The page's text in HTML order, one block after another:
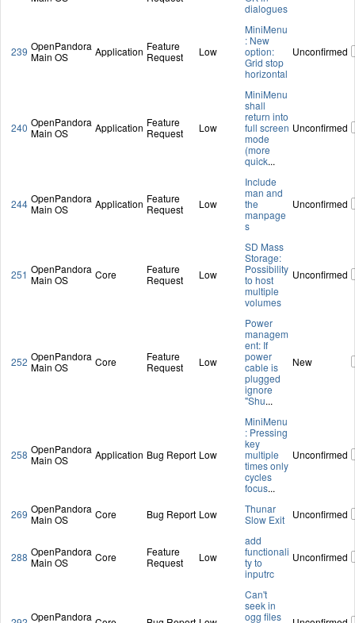
dialogues
239 OpenPandora
Main OS
Application Feature
Request
Low
MiniMenu
: New
option:
Grid stop
horizontal
Unconfirmed
240 OpenPandora
Main OS
Application Feature
Request
Low
MiniMenu
shall
return into
full screen
mode
(more
quick...
Unconfirmed
244 OpenPandora
Main OS
Application Feature
Request
Low
Include
man and
the
manpage
s
Unconfirmed
251 OpenPandora
Main OS
Core
Feature
Request
Low
SD Mass
Storage:
Possibility
to host
multiple
volumes
Unconfirmed
252 OpenPandora
Main OS
Core
Feature
Request
Low
Power
managem
ent: If
power
cable is
plugged
ignore
"Shu...
New
258 OpenPandora
Main OS
Application Bug Report Low
MiniMenu
: Pressing
key
multiple
times only
cycles
focus...
Unconfirmed
269 OpenPandora
Main OS
Core Bug Report Low
Thunar
Slow Exit
Unconfirmed
288 OpenPandora
Main OS
Core
Feature
Request
Low
add
functionali
ty to
inputrc
Unconfirmed
OpenPandora
Can't
seek in
ogg files